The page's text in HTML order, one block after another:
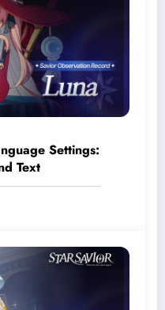
Settings:
Text